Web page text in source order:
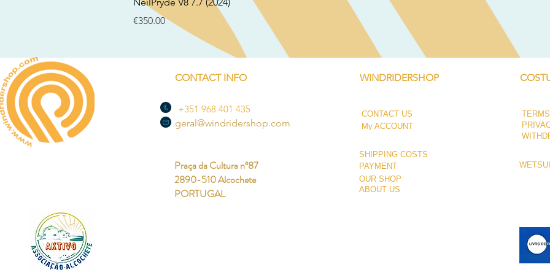
Price
€350.00
CONTACT INFO
+351 968 401 435
geral@windridershop.com
WINDRIDERSHOP
CONTACT US
My ACCOUNT
SHIPPING COSTS
Praça da Cultura nº87
2890-510 Alcochete
PORTUGAL
PAYMENT
OUR SHOP
ABOUT US